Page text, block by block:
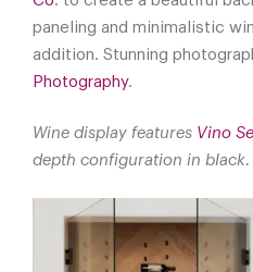
paneling and minimalistic
addition. Stunning
Photography.
Wine display features Vino
depth configuration in black.